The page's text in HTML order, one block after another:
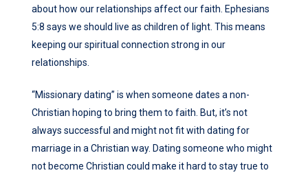
about how our relationships affect our faith. Ephesians
5:8 says we should live as children of light. This means
keeping our spiritual connection strong in our
relationships.
“Missionary dating” is when someone dates a non-
Christian hoping to bring them to faith. But, it’s not
always successful and might not fit with dating for
marriage in a Christian way. Dating someone who might
not become Christian could make it hard to stay true to